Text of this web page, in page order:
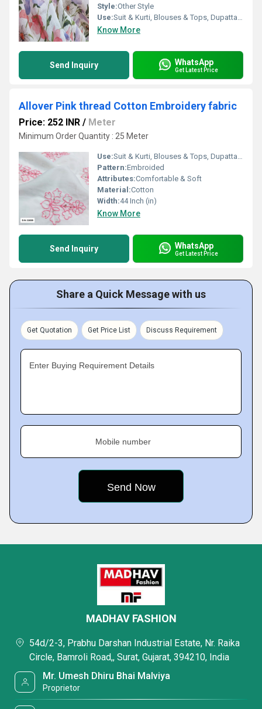
Style:Other Style
Use:Suit & Kurti, Blouses & Tops, Dupatta, Lehanga , Saree
Know More
Send Inquiry WhatsApp
Get Latest Price
Allover Pink thread Cotton Embroidery fabric
Price: 252 INR / Meter
Minimum Order Quantity : 25 Meter
Use:Suit & Kurti, Blouses & Tops, Dupatta, Lehanga , Saree
Pattern:Embroided
Attributes:Comfortable & Soft
Material:Cotton
Width:44 Inch (in)
Know More
Send Inquiry WhatsApp
Get Latest Price
Share a Quick Message with us
Get Quotation Get Price List Discuss Requirement
Enter Buying Requirement Details
Mobile number
MADHAV FASHION
54d/2-3, Prabhu Darshan Industrial Estate, Nr. Raika
Circle, Bamroli Road,, Surat, Gujarat, 394210, India
Mr. Umesh Dhiru Bhai Malviya
Proprietor